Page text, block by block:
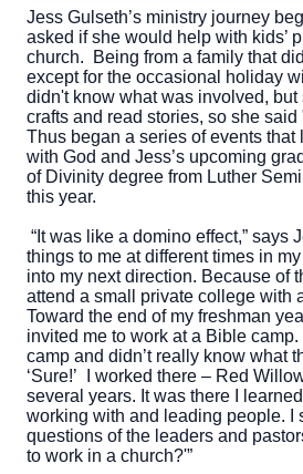
Jess Gulseth’s ministry journey
asked if she would help with kids’
church. Being from a family that
except for the occasional holiday
didn't know what was involved,
crafts and read stories, so she said
Thus began a series of events that
with God and Jess’s upcoming
of Divinity degree from Luther
this year.
“It was like a domino effect,” says
things to me at different times in
into my next direction. Because of
attend a small private college with
Toward the end of my freshman
invited me to work at a Bible
camp and didn’t really know what
‘Sure!’ I worked there – Red
several years. It was there I
working with and leading people. I
questions of the leaders and
to work in a church?'”